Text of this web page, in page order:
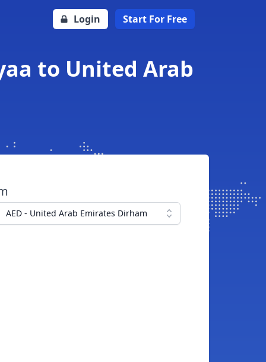
Login Start For Free
to United Arab
AED - United Arab Emirates Dirham